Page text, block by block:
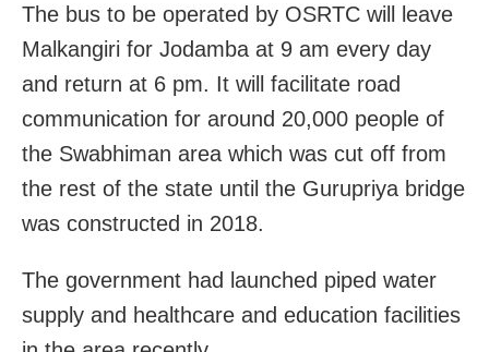
The bus to be operated by OSRTC will leave
Malkangiri for Jodamba at 9 am every day
and return at 6 pm. It will facilitate road
communication for around 20,000 people of
the Swabhiman area which was cut off from
the rest of the state until the Gurupriya bridge
was constructed in 2018.
The government had launched piped water
supply and healthcare and education facilities